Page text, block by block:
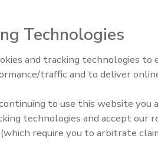
brewing equipment, but it
Head’s brewery, keeping
needs maintenance. Source:
of the largest craft breweries
Food Plant Openings and
Technologies
and tracking technologies to
traffic and to deliver
to use this website you
technologies and accept our
(which require you to arbitrate